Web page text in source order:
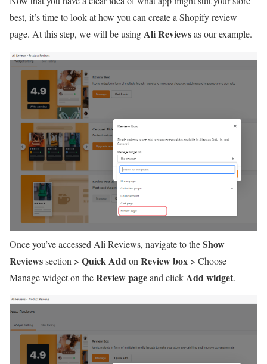
best, it’s time to look at how you can create a Shopify review
page. At this step, we will be usingAli Reviewsas our example.
Once you’ve accessed Ali Reviews, navigate to theShow
Reviewssection > Quick AddonReview box > Choose
Manage widget on theReview pageand clickAdd widget.